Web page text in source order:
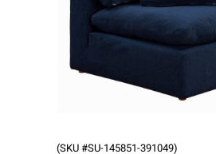
(SKU #SU-145851-391049)